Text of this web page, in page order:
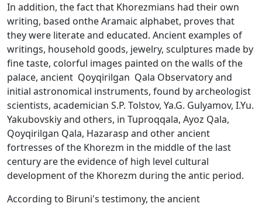
In addition, the fact that Khorezmians had their own
writing, based onthe Aramaic alphabet, proves that
they were literate and educated. Ancient examples of
writings, household goods, jewelry, sculptures made by
fine taste, colorful images painted on the walls of the
palace, ancient Qoyqirilgan Qala Observatory and
initial astronomical instruments, found by archeologist
scientists, academician S.P. Tolstov, Ya.G. Gulyamov, I.Yu.
Yakubovskiy and others, in Tuproqqala, Ayoz Qala,
Qoyqirilgan Qala, Hazarasp and other ancient
fortresses of the Khorezm in the middle of the last
century are the evidence of high level cultural
development of the Khorezm during the antic period.
According to Biruni's testimony, the ancient